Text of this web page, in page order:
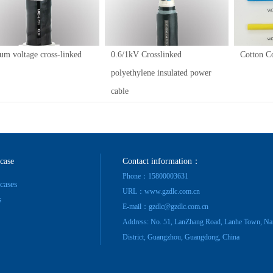
voltage cross-linked
0.6/1kV Crosslinked
polyethylene insulated power
cable
Cotton
Contact information：
Phone：15800003631
URL：www.gzdlc.com.cn
E-mail：gzdlc@gzdlc.com.cn
Address: No. 51, LanZhang Road, Lanhe Town,
District, Guangzhou, Guangdong, China